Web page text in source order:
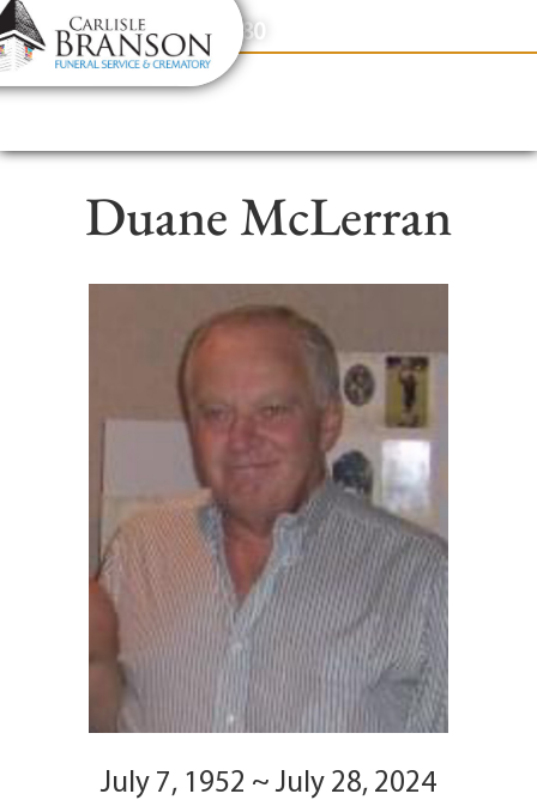
content
Contact Us(317) 831-2080
Duane McLerran
July 7, 1952 ~ July 28, 2024